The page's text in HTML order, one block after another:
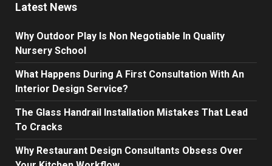
Latest News
Why Outdoor Play Is Non Negotiable In Quality
Nursery School
What Happens During A First Consultation With An
Interior Design Service?
The Glass Handrail Installation Mistakes That Lead
To Cracks
Why Restaurant Design Consultants Obsess Over